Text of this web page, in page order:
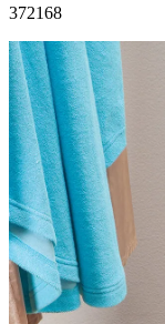
372168